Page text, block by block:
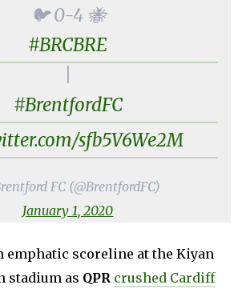
🐦 0-4 🐝
#BRCBRE
#BrentfordFC
sfb5V6We2M
FC (@BrentfordFC)
January 1, 2020
emphatic scoreline at the Kiyan
stadium as QPR crushed Cardiff